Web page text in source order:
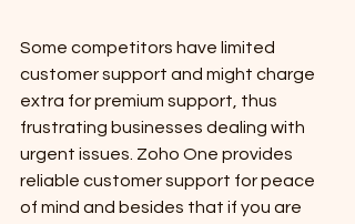
Some competitors have limited
customer support and might charge
extra for premium support, thus
frustrating businesses dealing with
urgent issues. Zoho One provides
reliable customer support for peace
of mind and besides that if you are